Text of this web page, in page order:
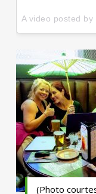
(Photo